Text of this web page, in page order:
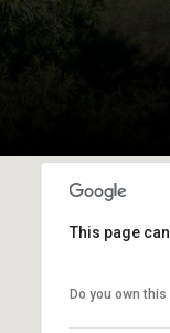
This page
Do you own this